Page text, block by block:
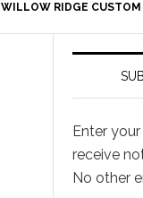
WILLOW RIDGE CUSTOM
Enter
receive
No other